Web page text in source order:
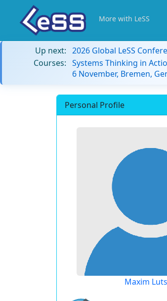
More with LeSS
Up next: 2026 Global LeSS
Courses: Systems Thinking in
6 November, Bremen,
Personal Profile
Maxim